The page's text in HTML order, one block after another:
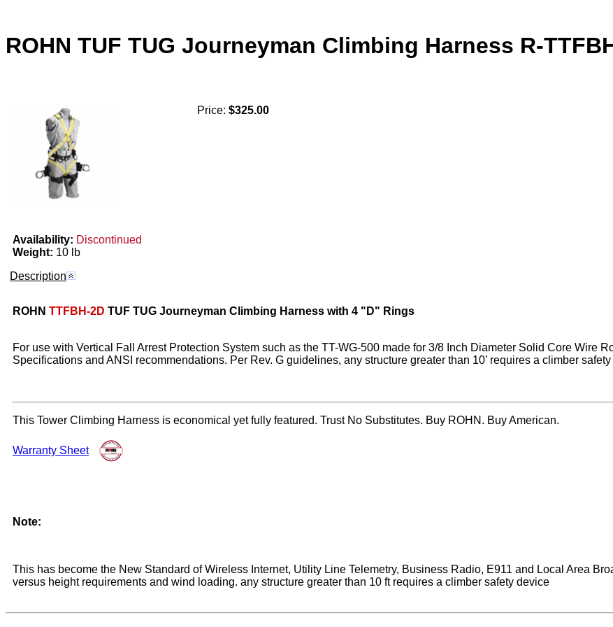
ROHN TUF TUG Journeyman Climbing Harness R-
Price: $325.00
Availability: Discontinued
Weight: 10 lb
Description
ROHN TTFBH-2D TUF TUG Journeyman Climbing Harness with 4 "D" Rings
For use with Vertical Fall Arrest Protection System such as the TT-WG-500 made for 3/8 Inch Diameter Solid Core Wire
Specifications and ANSI recommendations. Per Rev. G guidelines, any structure greater than 10’ requires a climber
This Tower Climbing Harness is economical yet fully featured. Trust No Substitutes. Buy ROHN. Buy American.
Warranty Sheet
Note:
This has become the New Standard of Wireless Internet, Utility Line Telemetry, Business Radio, E911 and Local Area
versus height requirements and wind loading. any structure greater than 10 ft requires a climber safety device